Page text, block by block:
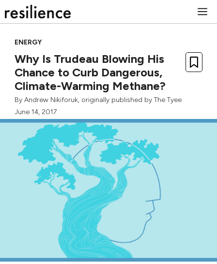
to
ENERGY
Why Is Trudeau Blowing His
Chance to Curb Dangerous,
Climate-Warming Methane?
By Andrew Nikiforuk, originally published by The Tyee
June 14, 2017